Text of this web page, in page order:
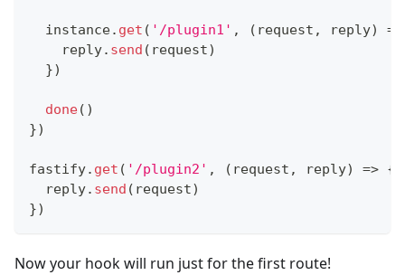
  instance
. get ( '/plugin1' , ( request , reply)
=>
    reply
. send ( request)
})
done( )
})
fastify. get ( '/plugin2' , ( request , reply) => {
  reply
. send ( request)
})
Now your hook will run just for the first route!